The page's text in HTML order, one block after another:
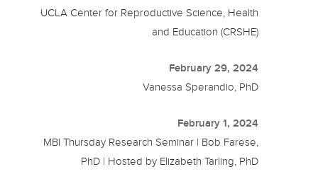
UCLA Center for Reproductive Science, Health
and Education (CRSHE)
February 29, 2024
Vanessa Sperandio, PhD
February 1, 2024
MBI Thursday Research Seminar | Bob Farese,
PhD | Hosted by Elizabeth Tarling, PhD